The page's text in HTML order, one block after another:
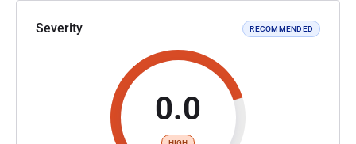
Severity RECOMMENDED
0.0